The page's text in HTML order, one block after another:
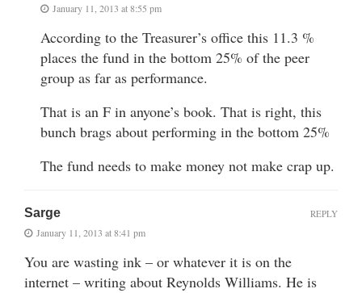
January 11, 2013 at 8:55 pm
According to the Treasurer’s office this 11.3 %
places the fund in the bottom 25% of the peer
group as far as performance.
That is an F in anyone’s book. That is right, this
bunch brags about performing in the bottom 25%
The fund needs to make money not make crap up.
Sarge
January 11, 2013 at 8:41 pm
You are wasting ink – or whatever it is on the
internet – writing about Reynolds Williams. He is
REPLY